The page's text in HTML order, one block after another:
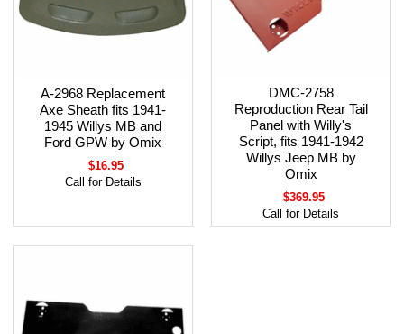
A-2968 Replacement
Axe Sheath fits 1941-
1945 Willys MB and
Ford GPW by Omix
$16.95
Call for Details
DMC-2758
Reproduction Rear Tail
Panel with Willy's
Script, fits 1941-1942
Willys Jeep MB by
Omix
$369.95
Call for Details